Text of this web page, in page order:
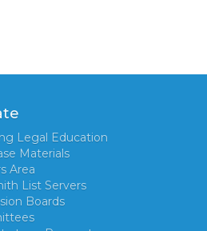
Legal Education
Materials
Area
List Servers
Boards